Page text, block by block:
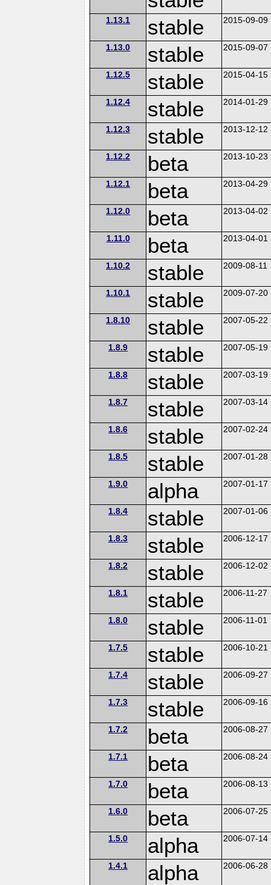
1.13.1 stable 2015-09-09
1.13.0 stable 2015-09-07
1.12.5 stable 2015-04-15
1.12.4 stable 2014-01-29
1.12.3 stable 2013-12-12
1.12.2 beta 2013-10-23
1.12.1 beta 2013-04-29
1.12.0 beta 2013-04-02
1.11.0 beta 2013-04-01
1.10.2 stable 2009-08-11
1.10.1 stable 2009-07-20
1.8.10 stable 2007-05-22
1.8.9 stable 2007-05-19
1.8.8 stable 2007-03-19
1.8.7 stable 2007-03-14
1.8.6 stable 2007-02-24
1.8.5 stable 2007-01-28
1.9.0 alpha 2007-01-17
1.8.4 stable 2007-01-06
1.8.3 stable 2006-12-17
1.8.2 stable 2006-12-02
1.8.1 stable 2006-11-27
1.8.0 stable 2006-11-01
1.7.5 stable 2006-10-21
1.7.4 stable 2006-09-27
1.7.3 stable 2006-09-16
1.7.2 beta 2006-08-27
1.7.1 beta 2006-08-24
1.7.0 beta 2006-08-13
1.6.0 beta 2006-07-25
1.5.0 alpha 2006-07-14
1.4.1 alpha 2006-06-28